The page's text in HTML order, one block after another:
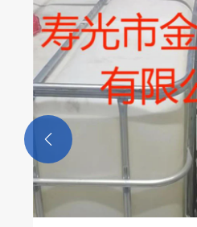
View More >>
